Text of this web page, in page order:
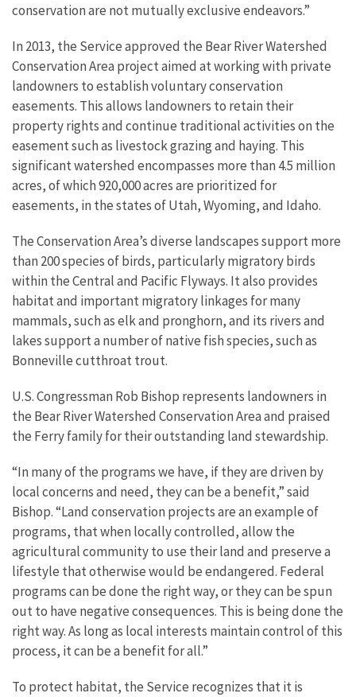
conservation are not mutually exclusive endeavors.”
In 2013, the Service approved the Bear River Watershed
Conservation Area project aimed at working with private
landowners to establish voluntary conservation
easements. This allows landowners to retain their
property rights and continue traditional activities on the
easement such as livestock grazing and haying. This
significant watershed encompasses more than 4.5 million
acres, of which 920,000 acres are prioritized for
easements, in the states of Utah, Wyoming, and Idaho.
The Conservation Area’s diverse landscapes support more
than 200 species of birds, particularly migratory birds
within the Central and Pacific Flyways. It also provides
habitat and important migratory linkages for many
mammals, such as elk and pronghorn, and its rivers and
lakes support a number of native fish species, such as
Bonneville cutthroat trout.
U.S. Congressman Rob Bishop represents landowners in
the Bear River Watershed Conservation Area and praised
the Ferry family for their outstanding land stewardship.
“In many of the programs we have, if they are driven by
local concerns and need, they can be a benefit,” said
Bishop. “Land conservation projects are an example of
programs, that when locally controlled, allow the
agricultural community to use their land and preserve a
lifestyle that otherwise would be endangered. Federal
programs can be done the right way, or they can be spun
out to have negative consequences. This is being done the
right way. As long as local interests maintain control of this
process, it can be a benefit for all.”
To protect habitat, the Service recognizes that it is